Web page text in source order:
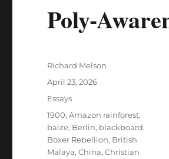
Poly-
Author
Richard Melson
Posted
April 23, 2026
Categories
Essays
Tags
1900,Amazon rainforest,
baize, Berlin, blackboard,
Boxer Rebellion, British
Malaya,China,Christian